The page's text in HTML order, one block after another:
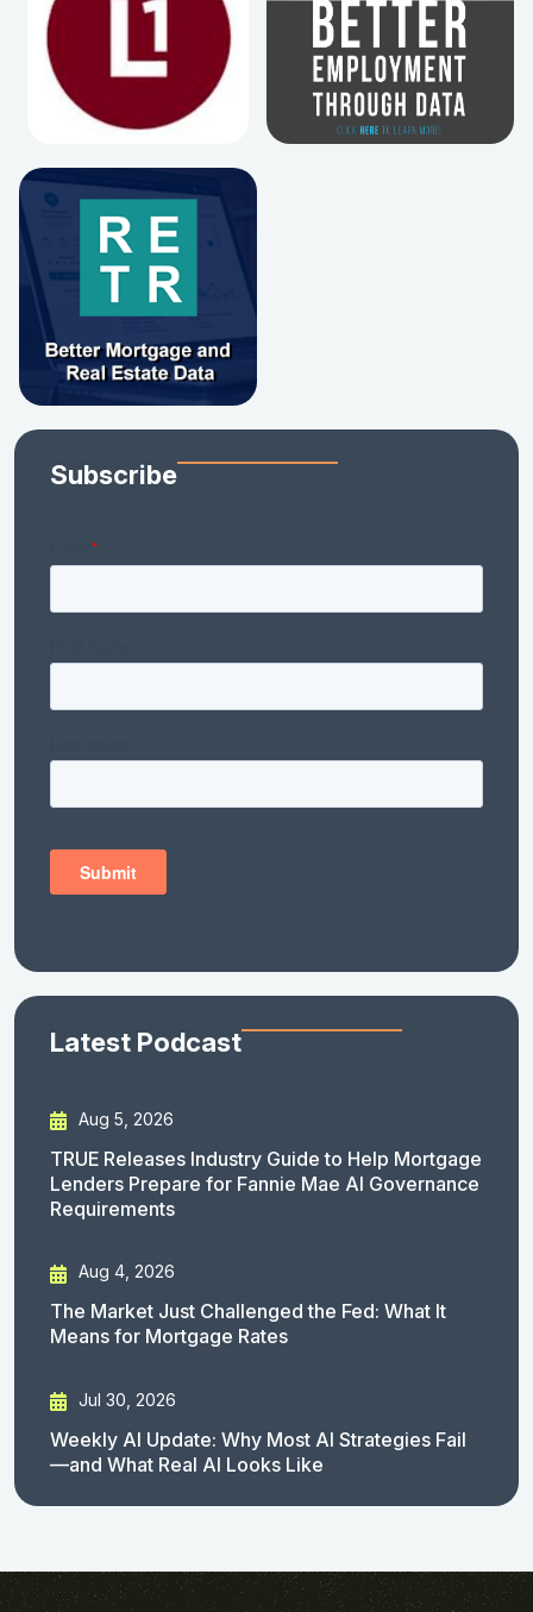
Subscribe
Latest Podcast
Aug 5, 2026
TRUE Releases Industry Guide to Help Mortgage
Lenders Prepare for Fannie Mae AI Governance
Requirements
Aug 4, 2026
The Market Just Challenged the Fed: What It
Means for Mortgage Rates
Jul 30, 2026
Weekly AI Update: Why Most AI Strategies Fail
—and What Real AI Looks Like